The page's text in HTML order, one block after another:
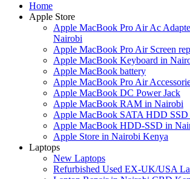
Home
Apple Store
Apple MacBook Pro Air Ac
Nairobi
Apple MacBook Pro Air Screen
Apple MacBook Keyboard in
Apple MacBook battery
Apple MacBook Pro Air
Apple MacBook DC Power Jack
Apple MacBook RAM in Nairobi
Apple MacBook SATA HDD SSD
Apple MacBook HDD-SSD in
Apple Store in Nairobi Kenya
Laptops
New Laptops
Refurbished Used EX-UK/USA